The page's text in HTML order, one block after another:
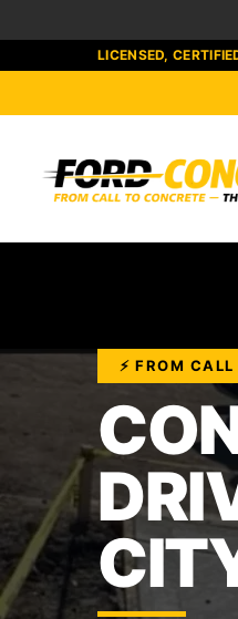
LICENSED,
⚡ FROM